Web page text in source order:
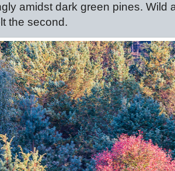
amidst dark green pines. Wild
the second.